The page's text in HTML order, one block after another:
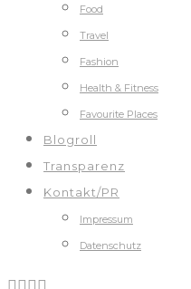
Food
Travel
Fashion
Health & Fitness
Favourite Places
Blogroll
Transparenz
Kontakt/PR
Impressum
Datenschutz